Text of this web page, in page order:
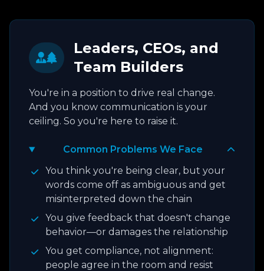
Leaders, CEOs, and
Team Builders
You're in a position to drive real change.
And you know communication is your
ceiling. So you're here to raise it.
Common Problems We Face
You think you're being clear, but your
words come off as ambiguous and get
misinterpreted down the chain
You give feedback that doesn't change
behavior—or damages the relationship
You get compliance, not alignment:
people agree in the room and resist